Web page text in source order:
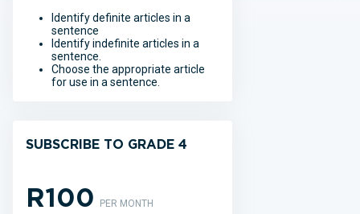
Identify definite articles in a
sentence
Identify indefinite articles in a
sentence.
Choose the appropriate article
for use in a sentence.
SUBSCRIBE TO GRADE 4
R100PER MONTH